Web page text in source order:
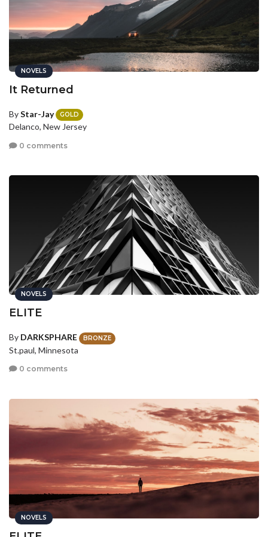
NOVELS
It Returned
ByStar-Jay GOLD
Delanco, New Jersey
0 comments
NOVELS
ELITE
By DARKSPHARE BRONZE
St.paul, Minnesota
0 comments
NOVELS